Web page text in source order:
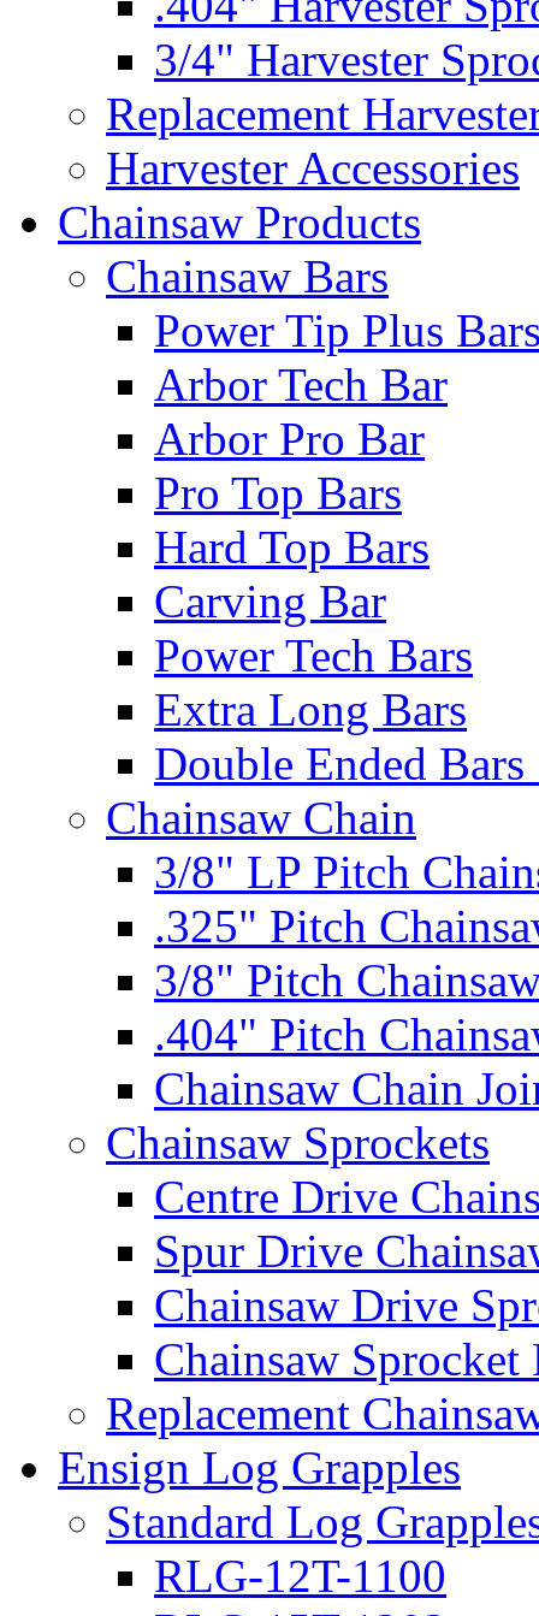
3/4" Harvester
Replacement
Harvester Accessories
Chainsaw Products
Chainsaw Bars
Power Tip Plus
Arbor Tech Bar
Arbor Pro Bar
Pro Top Bars
Hard Top Bars
Carving Bar
Power Tech Bars
Extra Long Bars
Double Ended
Chainsaw Chain
3/8" LP Pitch
.325" Pitch
3/8" Pitch
.404" Pitch
Chainsaw Chain
Chainsaw Sprockets
Centre Drive
Spur Drive
Chainsaw Drive
Chainsaw Sprocket
Replacement
Ensign Log Grapples
Standard Log
RLG-12T-1100